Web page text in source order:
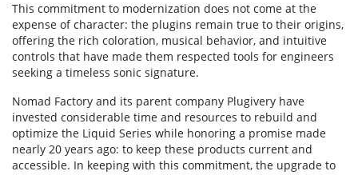
This commitment to modernization does not come at the
expense of character: the plugins remain true to their origins,
offering the rich coloration, musical behavior, and intuitive
controls that have made them respected tools for engineers
seeking a timeless sonic signature.
Nomad Factory and its parent company Plugivery have
invested considerable time and resources to rebuild and
optimize the Liquid Series while honoring a promise made
nearly 20 years ago: to keep these products current and
accessible. In keeping with this commitment, the upgrade to